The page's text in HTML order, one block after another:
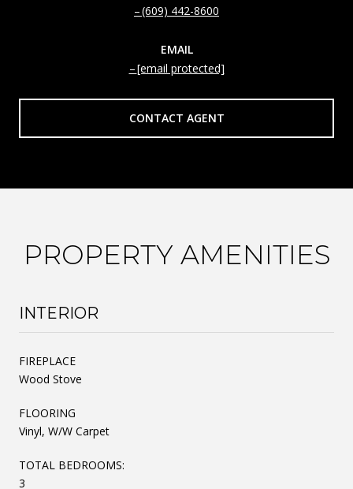
(609) 442-8600
EMAIL
[email protected]
CONTACT AGENT
PROPERTY AMENITIES
INTERIOR
FIREPLACE
Wood Stove
FLOORING
Vinyl, W/W Carpet
TOTAL BEDROOMS:
3